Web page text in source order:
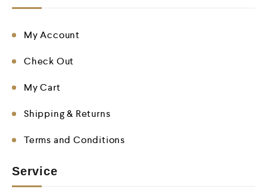
My Account
Check Out
My Cart
Shipping & Returns
Terms and Conditions
Service